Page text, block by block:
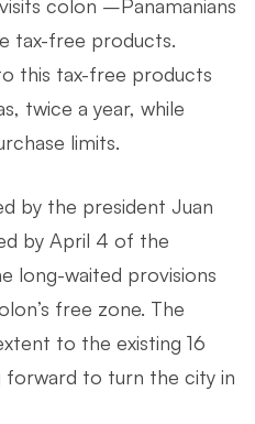
colon –Panamanians
tax-free products.
this tax-free products
twice a year, while
limits.
by the president Juan
by April 4 of the
long-waited provisions
free zone. The
to the existing 16
to turn the city in